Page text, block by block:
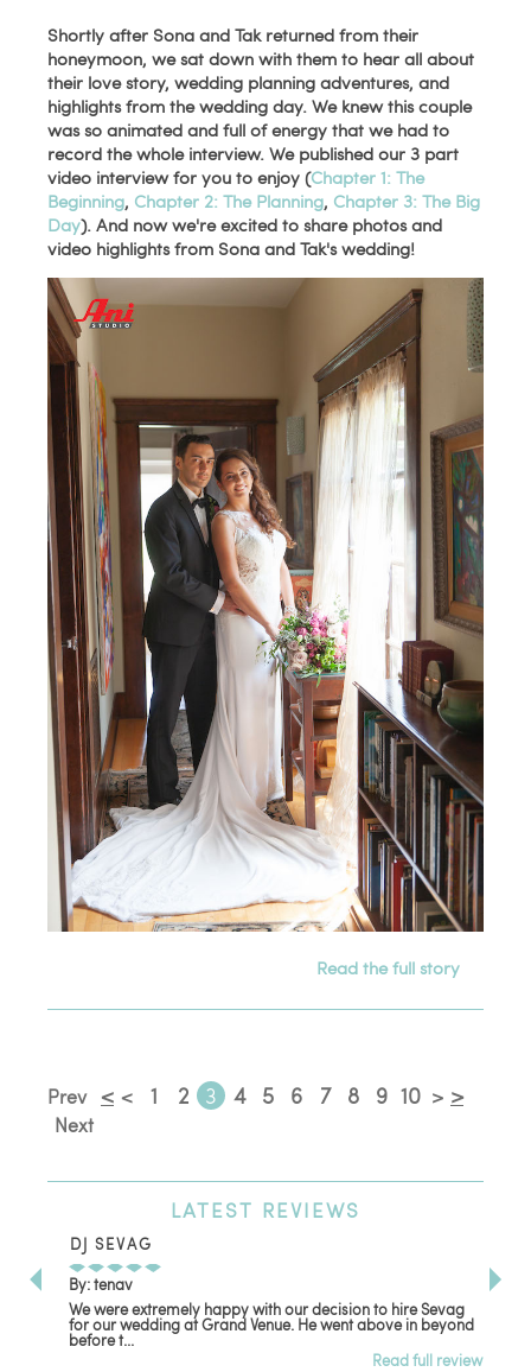
Shortly after Sona and Tak returned from their
honeymoon, we sat down with them to hear all about
their love story, wedding planning adventures, and
highlights from the wedding day. We knew this couple
was so animated and full of energy that we had to
record the whole interview. We published our 3 part
video interview for you to enjoy (Chapter 1: The
Beginning, Chapter 2: The Planning, Chapter 3: The Big
Day). And now we're excited to share photos and
video highlights from Sona and Tak's wedding!
Read the full story
Prev < < 1 2 3 4 5 6 7 8 9 10 > >
Next
LATEST REVIEWS
DJ SEVAG
By: tenav
We were extremely happy with our decision to hire Sevag
for our wedding at Grand Venue. He went above in beyond
before t...
Read full review